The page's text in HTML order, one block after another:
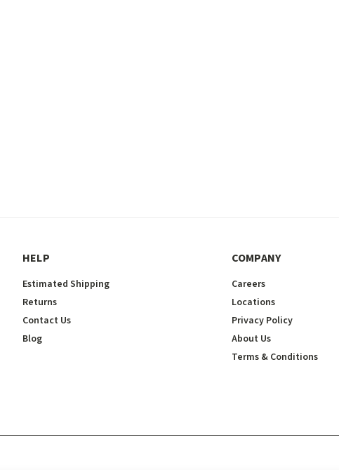
HELP
Estimated Shipping
Returns
Contact Us
Blog
COMPANY
Careers
Locations
Privacy Policy
About Us
Terms & Conditions